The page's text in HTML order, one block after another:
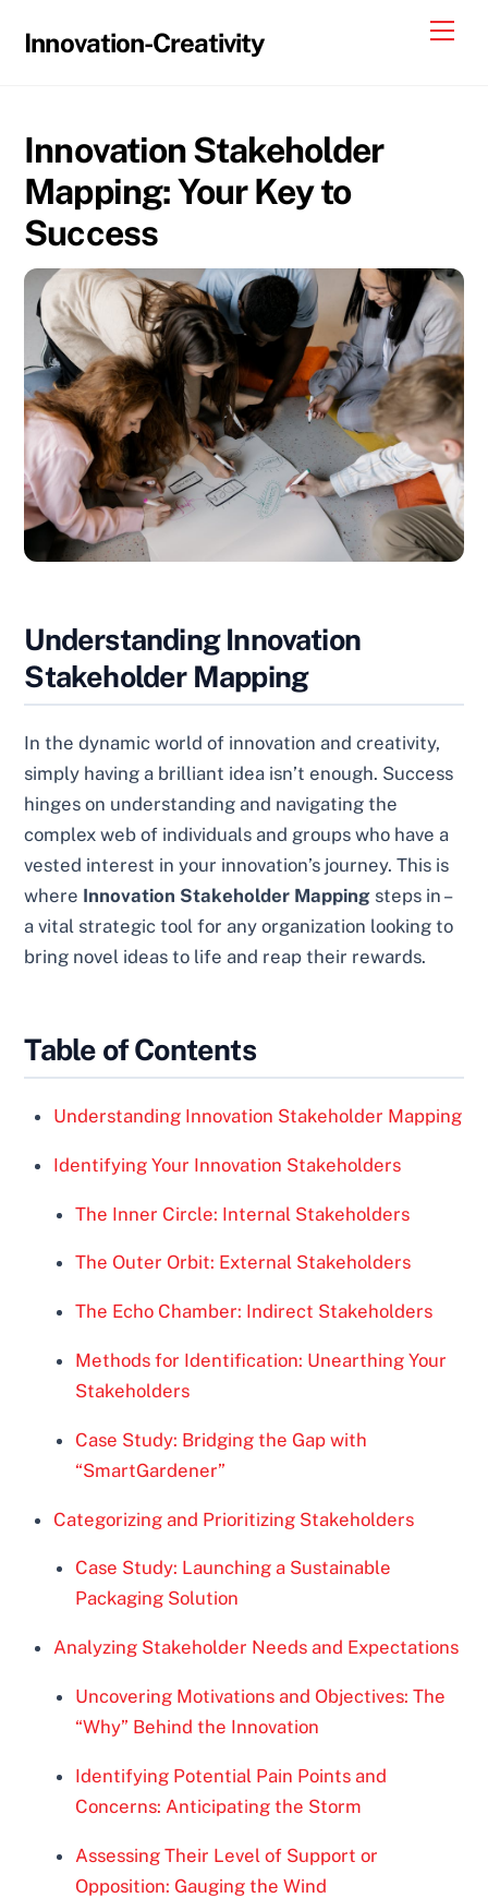
Innovation-Creativity
Innovation Stakeholder
Mapping: Your Key to
Success
Understanding Innovation
Stakeholder Mapping
In the dynamic world of innovation and creativity,
simply having a brilliant idea isn’t enough. Success
hinges on understanding and navigating the
complex web of individuals and groups who have a
vested interest in your innovation’s journey. This is
where Innovation Stakeholder Mapping steps in –
a vital strategic tool for any organization looking to
bring novel ideas to life and reap their rewards.
Table of Contents
Understanding Innovation Stakeholder Mapping
Identifying Your Innovation Stakeholders
The Inner Circle: Internal Stakeholders
The Outer Orbit: External Stakeholders
The Echo Chamber: Indirect Stakeholders
Methods for Identification: Unearthing Your
Stakeholders
Case Study: Bridging the Gap with
“SmartGardener”
Categorizing and Prioritizing Stakeholders
Case Study: Launching a Sustainable
Packaging Solution
Analyzing Stakeholder Needs and Expectations
Uncovering Motivations and Objectives: The
“Why” Behind the Innovation
Identifying Potential Pain Points and
Concerns: Anticipating the Storm
Assessing Their Level of Support or
Opposition: Gauging the Wind